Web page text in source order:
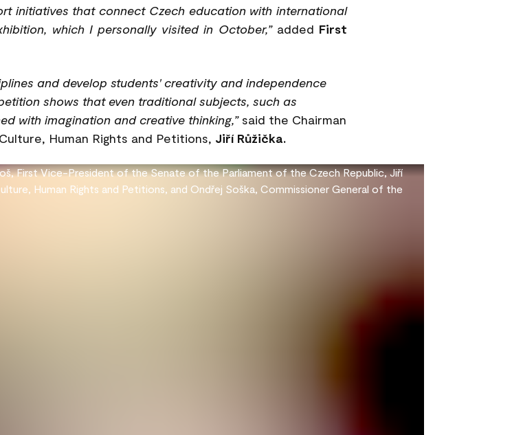
initiatives that connect Czech education with international
which I personally visited in October,”added First
and develop students' creativity and independence
shows that even traditional subjects, such as
with imagination and creative thinking,”said the Chairman
Human Rights and Petitions, Jiří Růžička.